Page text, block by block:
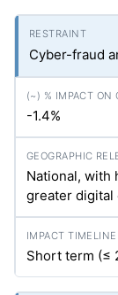
Cyber-fraud
-1.4%
National, with
greater digital
Short term (≤